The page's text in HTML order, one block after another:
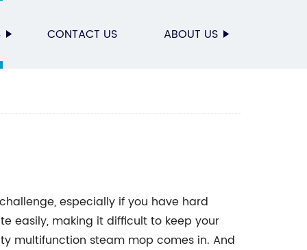
CONTACT US ABOUT US
especially if you have hard
easily, making it difficult to keep your
multifunction steam mop comes in. And